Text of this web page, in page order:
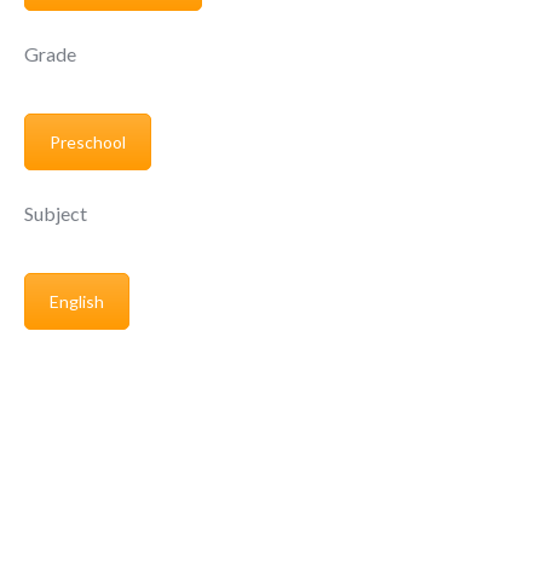
Grade
Preschool
Subject
English